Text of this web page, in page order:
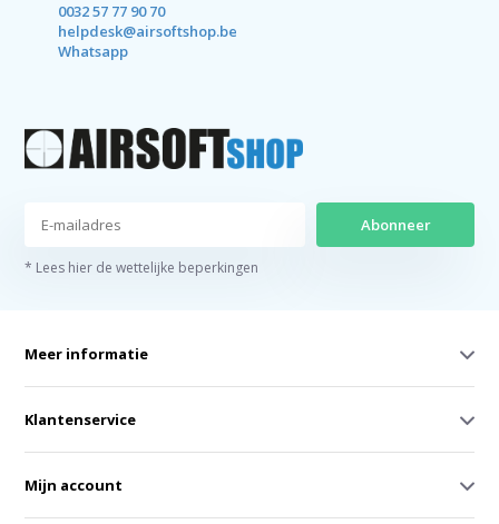
0032 57 77 90 70
helpdesk@airsoftshop.be
Whatsapp
Abonneer
* Lees hier de wettelijke beperkingen
Meer informatie
Klantenservice
Mijn account